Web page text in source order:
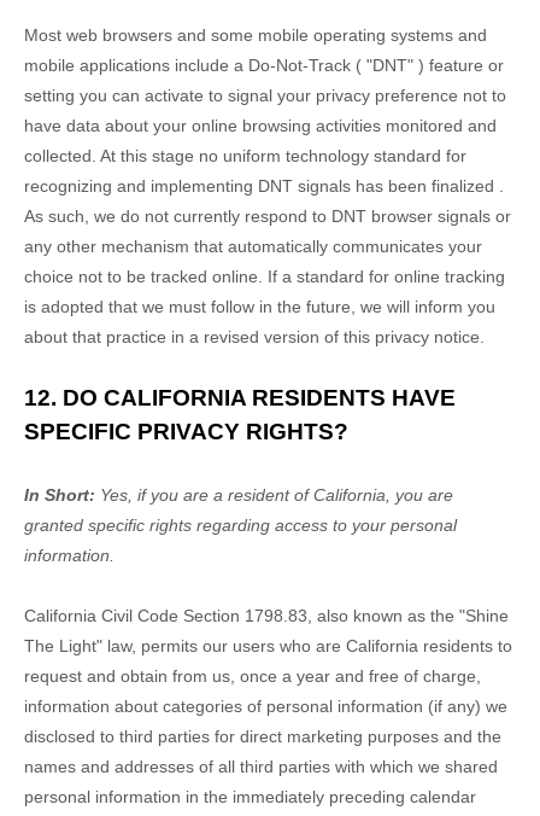
Most web browsers and some mobile operating systems and
mobile applications include a Do-Not-Track ( "DNT" ) feature or
setting you can activate to signal your privacy preference not to
have data about your online browsing activities monitored and
collected. At this stage no uniform technology standard for
recognizing and implementing DNT signals has been finalized
As such, we do not currently respond to DNT browser signals or
any other mechanism that automatically communicates your
choice not to be tracked online. If a standard for online tracking
is adopted that we must follow in the future, we will inform you
about that practice in a revised version of this privacy notice.
12. DO CALIFORNIA RESIDENTS HAVE
SPECIFIC PRIVACY RIGHTS?
In Short: Yes, if you are a resident of California, you are
granted specific rights regarding access to your personal
information.
California Civil Code Section 1798.83, also known as the "Shine
The Light" law, permits our users who are California residents to
request and obtain from us, once a year and free of charge,
information about categories of personal information (if any) we
disclosed to third parties for direct marketing purposes and the
names and addresses of all third parties with which we shared
personal information in the immediately preceding calendar